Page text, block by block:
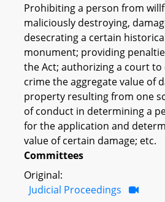
Prohibiting a person from
maliciously destroying,
desecrating a certain
monument; providing
the Act; authorizing a court to
crime the aggregate value of
property resulting from one
of conduct in determining a
for the application and
value of certain damage; etc.
Committees
Original:
Judicial Proceedings